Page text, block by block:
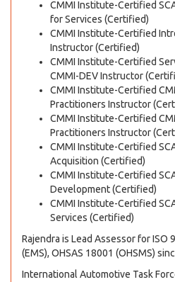
CMMI Institute-Certified
for Services (Certified)
CMMI Institute-Certified
Instructor (Certified)
CMMI Institute-Certified
CMMI-DEV Instructor
CMMI Institute-Certified
Practitioners Instructor
CMMI Institute-Certified
Practitioners Instructor
CMMI Institute-Certified
Acquisition (Certified)
CMMI Institute-Certified
Development (Certified)
CMMI Institute-Certified
Services (Certified)
Rajendra is Lead Assessor for ISO
(EMS), OHSAS 18001 (OHSMS)
International Automotive Task